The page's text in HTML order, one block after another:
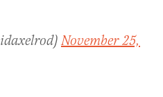
November 25,